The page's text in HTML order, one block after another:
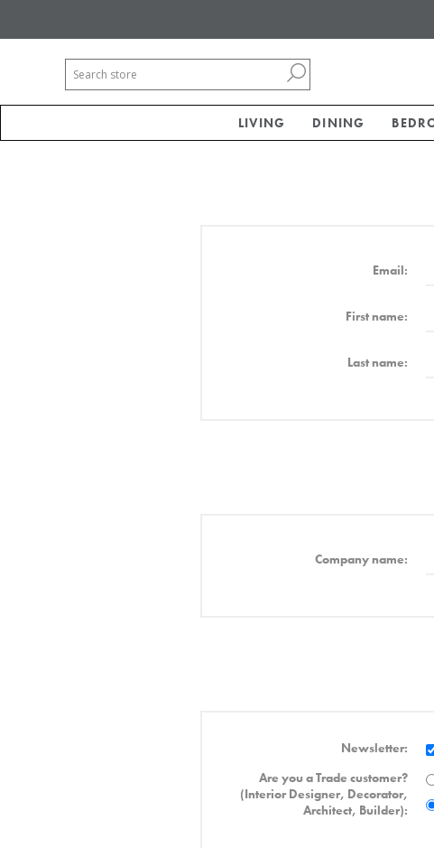
LIVING DINING
Email:
First name:
Last name:
Company name:
Newsletter:
Are you a Trade customer?
(Interior Designer, Decorator,
Architect, Builder):